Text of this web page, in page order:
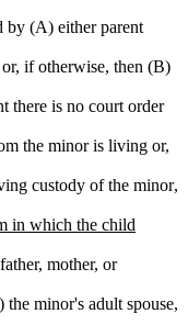
by (A) either parent
if otherwise, then (B)
there is no court order
the minor is living or,
custody of the minor,
in which the child
mother, or
new
the minor's adult spouse,